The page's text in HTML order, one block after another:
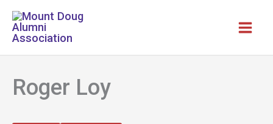
Skip
content
Roger Loy